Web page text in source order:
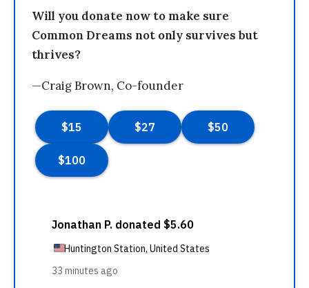
Will you donate now to make sure
Common Dreams not only survives but
thrives?
—Craig Brown, Co-founder